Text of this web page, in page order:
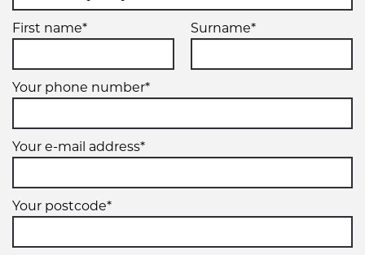
First name* Surname*
Your phone number*
Your e-mail address*
Your postcode*